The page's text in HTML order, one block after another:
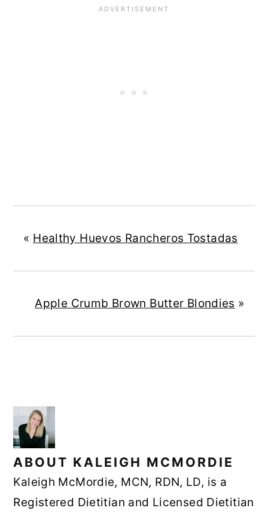
« Healthy Huevos Rancheros Tostadas
Apple Crumb Brown Butter Blondies »
ABOUT KALEIGH MCMORDIE
Kaleigh McMordie, MCN, RDN, LD, is a
Registered Dietitian and Licensed Dietitian